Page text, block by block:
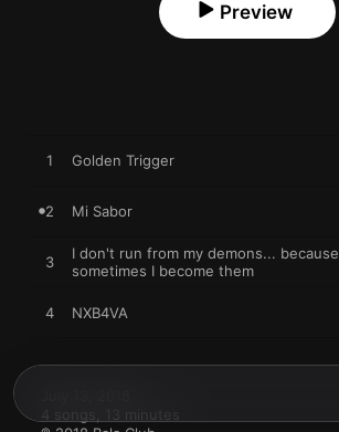
Preview
1 Golden Trigger
2 Mi Sabor
3
I don't run from my demons... because
sometimes I become them
4 NXB4VA
4 songs, 13 minutes